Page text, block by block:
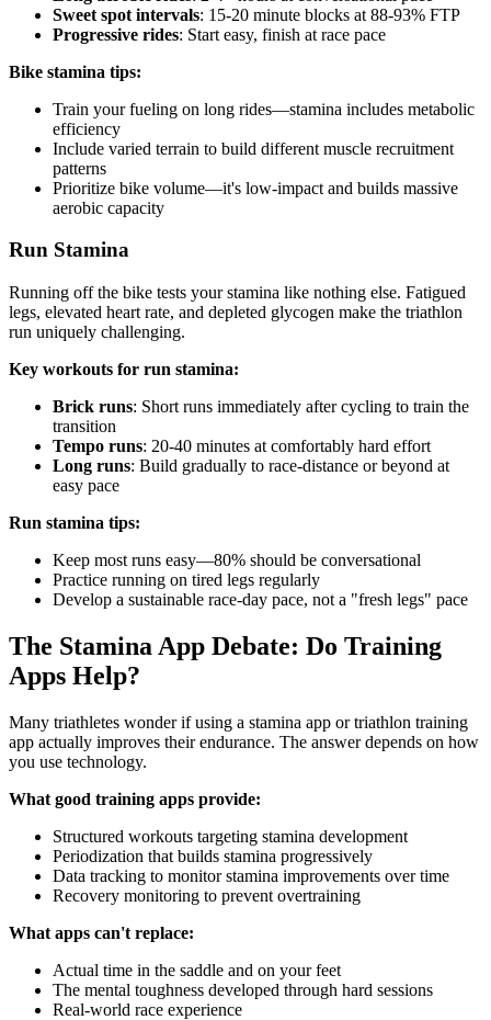
Sweet spot intervals: 15-20 minute blocks at 88-93% FTP
Progressive rides: Start easy, finish at race pace
Bike stamina tips:
Train your fueling on long rides—stamina includes metabolic
efficiency
Include varied terrain to build different muscle recruitment
patterns
Prioritize bike volume—it's low-impact and builds massive
aerobic capacity
Run Stamina
Running off the bike tests your stamina like nothing else. Fatigued
legs, elevated heart rate, and depleted glycogen make the triathlon
run uniquely challenging.
Key workouts for run stamina:
Brick runs: Short runs immediately after cycling to train the
transition
Tempo runs: 20-40 minutes at comfortably hard effort
Long runs: Build gradually to race-distance or beyond at
easy pace
Run stamina tips:
Keep most runs easy—80% should be conversational
Practice running on tired legs regularly
Develop a sustainable race-day pace, not a "fresh legs" pace
The Stamina App Debate: Do Training
Apps Help?
Many triathletes wonder if using a stamina app or triathlon training
app actually improves their endurance. The answer depends on how
you use technology.
What good training apps provide:
Structured workouts targeting stamina development
Periodization that builds stamina progressively
Data tracking to monitor stamina improvements over time
Recovery monitoring to prevent overtraining
What apps can't replace:
Actual time in the saddle and on your feet
The mental toughness developed through hard sessions
Real-world race experience